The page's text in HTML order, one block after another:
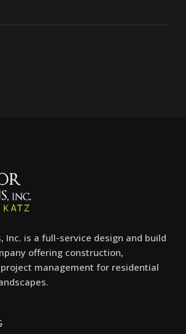
Inc. is a full-service design and build
offering construction,
management for residential